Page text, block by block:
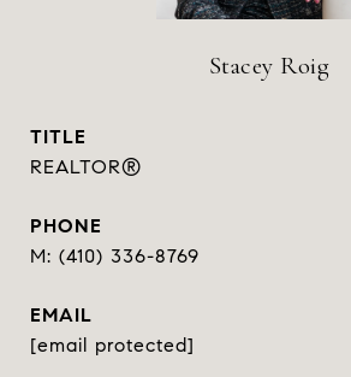
Stacey Roig
TITLE
REALTOR®
PHONE
(410) 336-8769
EMAIL
[email protected]